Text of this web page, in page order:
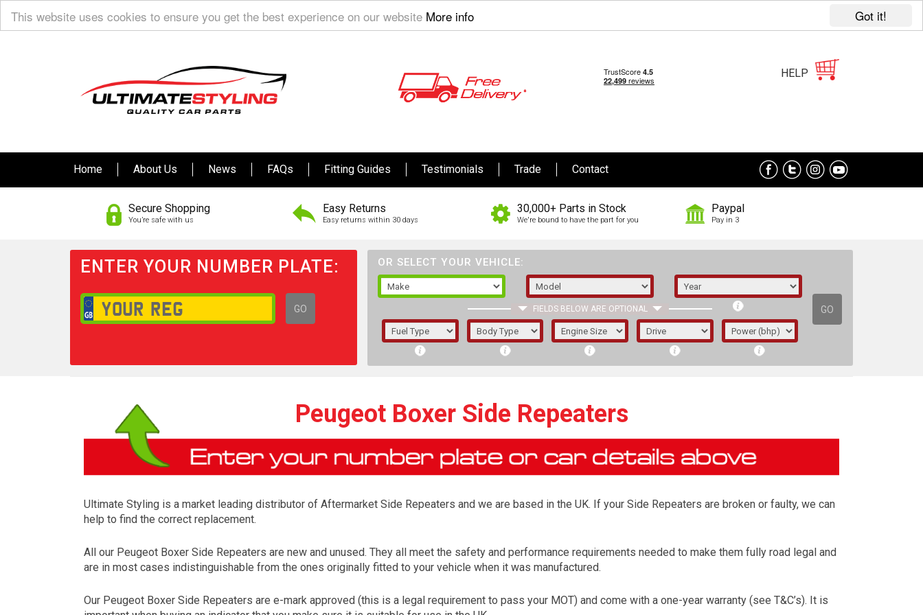
Got it!
This website uses cookies to ensure you get the best experience on our website More info
HELP
Home About Us News FAQs Fitting Guides Testimonials Trade Contact
Secure Shopping
You’re safe with us
Easy Returns
Easy returns within 30 days
30,000+ Parts in Stock
We're bound to have the part for you
Paypal
Pay in 3
ENTER YOUR NUMBER PLATE:
GO
OR SELECT YOUR VEHICLE:
FIELDS BELOW ARE OPTIONAL GO
1/5/6.
registered.
Peugeot Boxer Side Repeaters
Ultimate Styling is a market leading distributor of Aftermarket Side Repeaters and we are based in the UK. If your Side Repeaters are broken or faulty, we can
help to find the correct replacement.
All our Peugeot Boxer Side Repeaters are new and unused. They all meet the safety and performance requirements needed to make them fully road legal and
are in most cases indistinguishable from the ones originally fitted to your vehicle when it was manufactured.
Our Peugeot Boxer Side Repeaters are e-mark approved (this is a legal requirement to pass your MOT) and come with a one-year warranty (see T&C’s). It is